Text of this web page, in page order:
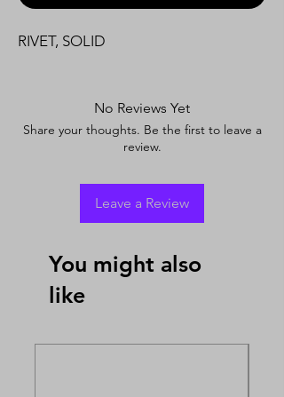
RIVET, SOLID
No Reviews Yet
Share your thoughts. Be the first to leave a
review.
Leave a Review
You might also
like